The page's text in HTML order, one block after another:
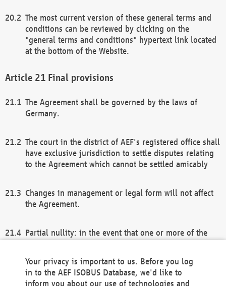
The most current version of these general terms and
conditions can be reviewed by clicking on the
"general terms and conditions" hypertext link located
at the bottom of the Website.
Final provisions
The Agreement shall be governed by the laws of
Germany.
The court in the district of AEF's registered office shall
have exclusive jurisdiction to settle disputes relating
to the Agreement which cannot be settled amicably
Changes in management or legal form will not affect
the Agreement.
Partial nullity: in the event that one or more of the
remaining provisions of this Agreement and/or the
general terms and conditions shall remain in full
Your privacy is important to us. Before you log
in to the AEF ISOBUS Database, we'd like to
inform you about our use of technologies and